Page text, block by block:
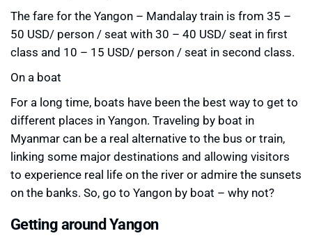
The fare for the Yangon – Mandalay train is from 35 –
50 USD/ person / seat with 30 – 40 USD/ seat in first
class and 10 – 15 USD/ person / seat in second class.
On a boat
For a long time, boats have been the best way to get to
different places in Yangon. Traveling by boat in
Myanmar can be a real alternative to the bus or train,
linking some major destinations and allowing visitors
to experience real life on the river or admire the sunsets
on the banks. So, go to Yangon by boat – why not?
Getting around Yangon